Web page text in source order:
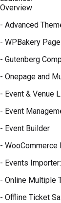
Overview
- Advanced
- WPBakery
- Gutenberg
- Onepage and
- Event & Venue
- Event
- Event Builder
- WooCommerce
- Events
- Online Multiple
- Offline Ticket